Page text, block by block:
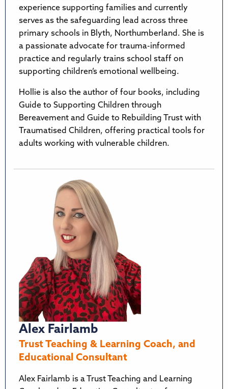
experience supporting families and currently
serves as the safeguarding lead across three
primary schools in Blyth, Northumberland. She is
a passionate advocate for trauma-informed
practice and regularly trains school staff on
supporting children’s emotional wellbeing.
Hollie is also the author of four books, including
Guide to Supporting Children through
Bereavement and Guide to Rebuilding Trust with
Traumatised Children, offering practical tools for
adults working with vulnerable children.
Alex Fairlamb
Trust Teaching & Learning Coach, and
Educational Consultant
Alex Fairlamb is a Trust Teaching and Learning